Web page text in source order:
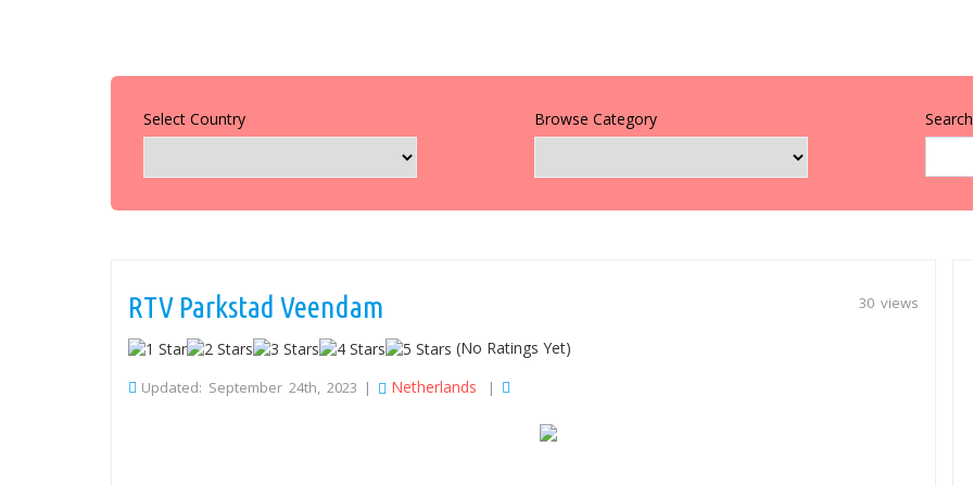
Select Country Browse Category
30 views
RTV Parkstad Veendam
(No Ratings Yet)
Updated: September 24th, 2023 | Netherlands |